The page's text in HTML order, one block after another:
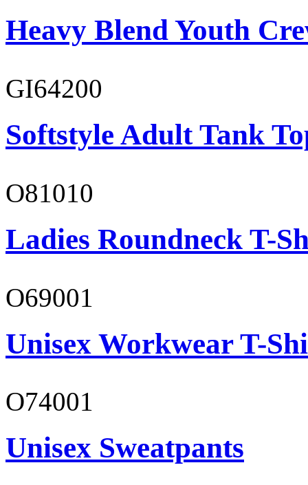
Heavy Blend Youth
GI64200
Softstyle Adult Tank
O81010
Ladies Roundneck T-
O69001
Unisex Workwear T-
O74001
Unisex Sweatpants